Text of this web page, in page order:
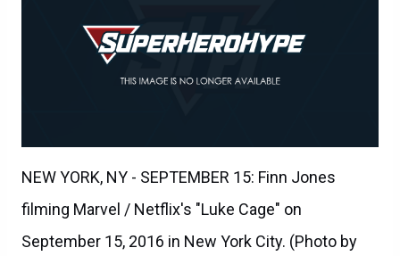
NEW YORK, NY - SEPTEMBER 15: Finn Jones
filming Marvel / Netflix's "Luke Cage" on
September 15, 2016 in New York City. (Photo by